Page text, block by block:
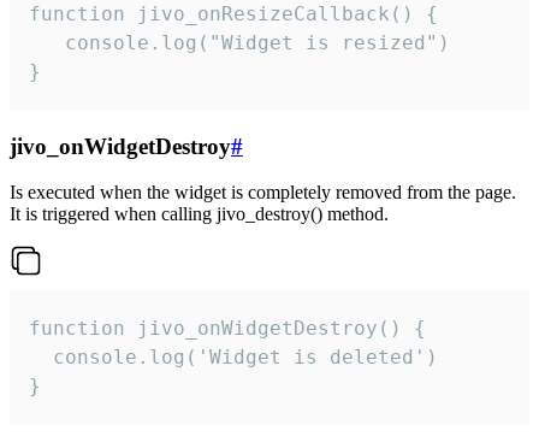
function jivo_onResizeCallback() {
   console.log("Widget is resized")
}
jivo_onWidgetDestroy#
Is executed when the widget is completely removed from the page.
It is triggered when calling jivo_destroy() method.
function jivo_onWidgetDestroy() {
  console.log('Widget is deleted')
}